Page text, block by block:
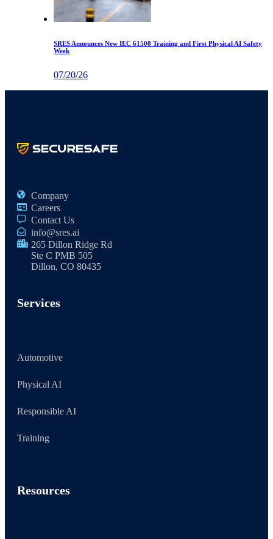
SRES Announces New IEC 61508 Training and First Physical AI Safety
Week
07/20/26
Company
Careers
Contact Us
info@sres.ai
265 Dillon Ridge Rd
Ste C PMB 505
Dillon, CO 80435
Services
Automotive
Physical AI
Responsible AI
Training
Resources